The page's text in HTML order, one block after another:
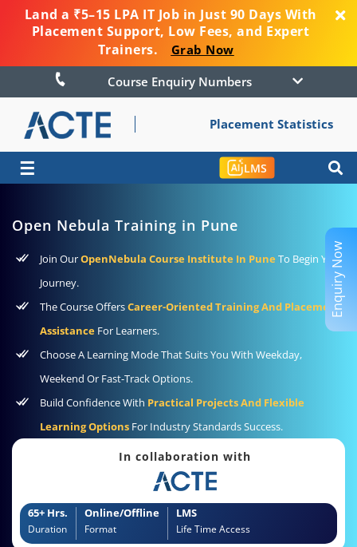
Land a ₹5–15 LPA IT Job in Just 90 Days With
Placement Support, Low Fees, and Expert
Trainers.
Grab Now
Course Enquiry Numbers
Placement Statistics
☰ LMS
Open Nebula Training in Pune
Join OurOpenNebula Course Institute In Pune To Begin Your
Journey.
The Course OffersCareer-Oriented Training And Placement
Assistance For Learners.
Choose A Learning Mode That Suits You With Weekday,
Weekend Or Fast-Track Options.
Build Confidence With Practical Projects And Flexible
Learning Options For Industry Standards Success.
In collaboration with
65+ Hrs.
Duration
Online/Offline
Format
LMS
Life Time Access
Enquiry Now